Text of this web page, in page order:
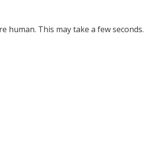
human. This may take a few seconds.